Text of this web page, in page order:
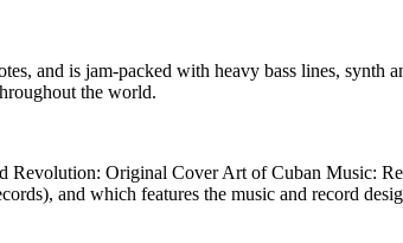
and is jam-packed with heavy bass lines,
the world.
Original Cover Art of Cuban Music:
and which features the music and record